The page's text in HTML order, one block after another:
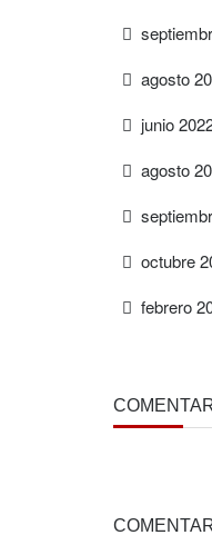
agosto
junio
agosto
octubre
febrero